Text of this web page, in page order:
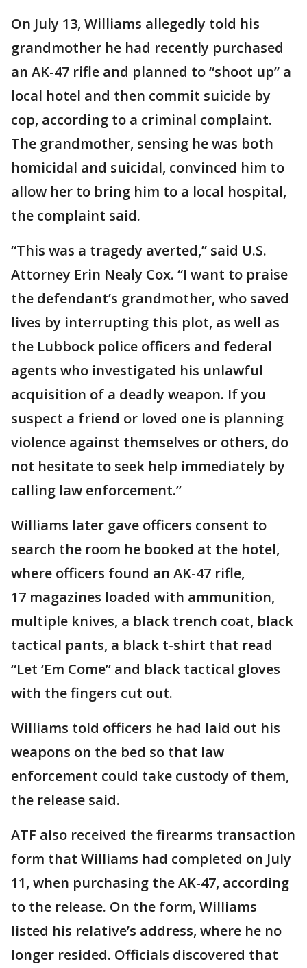
On July 13, Williams allegedly told his
grandmother he had recently purchased
an AK-47 rifle and planned to “shoot up” a
local hotel and then commit suicide by
cop, according to a criminal complaint.
The grandmother, sensing he was both
homicidal and suicidal, convinced him to
allow her to bring him to a local hospital,
the complaint said.
“This was a tragedy averted,” said U.S.
Attorney Erin Nealy Cox. “I want to praise
the defendant’s grandmother, who saved
lives by interrupting this plot, as well as
the Lubbock police officers and federal
agents who investigated his unlawful
acquisition of a deadly weapon. If you
suspect a friend or loved one is planning
violence against themselves or others, do
not hesitate to seek help immediately by
calling law enforcement.”
Williams later gave officers consent to
search the room he booked at the hotel,
where officers found an AK-47 rifle,
17 magazines loaded with ammunition,
multiple knives, a black trench coat, black
tactical pants, a black t-shirt that read
“Let ‘Em Come” and black tactical gloves
with the fingers cut out.
Williams told officers he had laid out his
weapons on the bed so that law
enforcement could take custody of them,
the release said.
ATF also received the firearms transaction
form that Williams had completed on July
11, when purchasing the AK-47, according
to the release. On the form, Williams
listed his relative’s address, where he no
longer resided. Officials discovered that